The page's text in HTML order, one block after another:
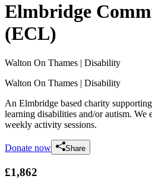
Elmbridge
(ECL)
Walton On Thames | Disability
Walton On Thames | Disability
An Elmbridge based charity
learning disabilities and/or autism. We
weekly activity sessions.
Donate now Share
£1,862